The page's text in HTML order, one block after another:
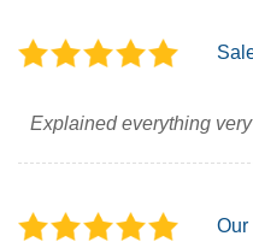
Explained everything
Our